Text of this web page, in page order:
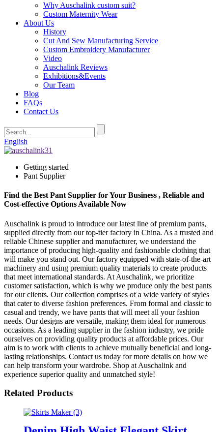
Why Auschalink custom suit?
Custom Maternity Wear
About Us
History
Cut And Sew Manufacturing Service
Custom Embroidery Manufacturer
Video
Auschalink Reviews
Exhibitions&Events
Our Team
Blog
FAQs
Contact Us
English
Getting started
Pant Supplier
Find the Best Pant Supplier for Your Business , Reliable and
Cost-effective Options Available Now
Auschalink is proud to introduce our latest line of premium pants,
supplied directly from our top-tier factory in China. As a trusted and
reliable Chinese supplier and manufacturer, we understand the
importance of producing high-quality and fashionable clothing that
will make you stand out. Our factory equipped with state-of-the-art
machinery and using premium quality materials to create products
that meet international standards. At Auschalink, we prioritize
customer satisfaction, which is why we produce only the best pants
for our clients. Our collection comprises of a wide variety of styles
that cater to diverse fashion preferences. From formal and classic to
casual and trendy, we have pants that will meet all your fashion
needs. Our designs are versatile, making them ideal for numerous
occasions. As a leading supplier in the fashion industry, we pride
ourselves on providing quality products at affordable prices. Our
aim is to work with clients to achieve mutually beneficial and long-
lasting relationships. Contact us today for more details on how we
can help transform your wardrobe. Shop at Auschalink and
experience superior quality and unmatched style!
Related Products